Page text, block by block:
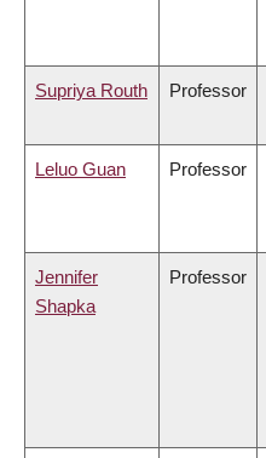
Supriya Routh Professor
Leluo Guan Professor
Jennifer
Shapka
Professor